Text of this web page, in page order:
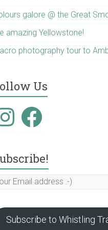
galore @ the Great
amazing Yellowstone!
photography tour to
Us
Facebook
Subscribe to Whistling